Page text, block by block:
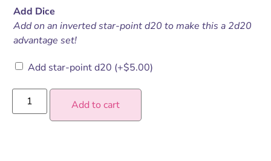
Add Dice
Add on an inverted star-point d20 to make this a 2d20
advantage set!
Add star-point d20 (+$5.00)
Add to cart